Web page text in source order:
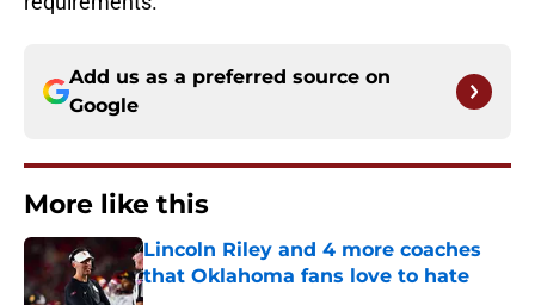
Add us as a preferred source on
Google
More like this
Lincoln Riley and 4 more coaches
that Oklahoma fans love to hate
Published by on Invalid Date